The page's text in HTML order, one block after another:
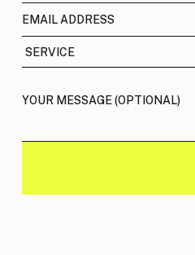
email address
services